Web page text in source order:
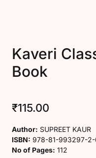
Kaveri
Book
₹115.00
Author: SUPREET KAUR
ISBN: 978-81-993297-2-
No of Pages: 112